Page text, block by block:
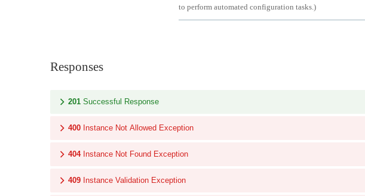
to perform automated configuration tasks.)
Responses
201 Successful Response
400 Instance Not Allowed Exception
404 Instance Not Found Exception
409 Instance Validation Exception